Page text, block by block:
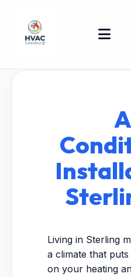
Living in Sterling
a climate that
on your heating